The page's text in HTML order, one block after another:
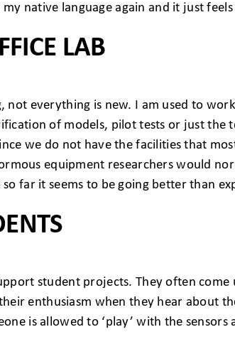
native language again and it just
LAB
not everything is new. I am used to
of models, pilot tests or just the
we do not have the facilities that
equipment researchers would
far it seems to be going better than
student projects. They often
enthusiasm when they hear about
is allowed to ‘play’ with the